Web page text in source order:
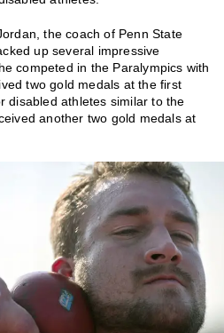
the coach of Penn State
up several impressive
competed in the Paralympics with
two gold medals at the first
disabled athletes similar to the
another two gold medals at